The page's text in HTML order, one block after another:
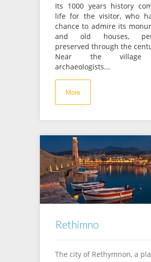
Its 1000 years history
life for the visitor, who
chance to admire its
and old houses,
preserved through the
Near the village
archaeologists...
More
Rethimno
Τhe city of Rethymnon, a